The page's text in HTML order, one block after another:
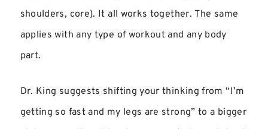
shoulders, core). It all works together. The same
applies with any type of workout and any body
part.
Dr. King suggests shifting your thinking from “I’m
getting so fast and my legs are strong” to a bigger